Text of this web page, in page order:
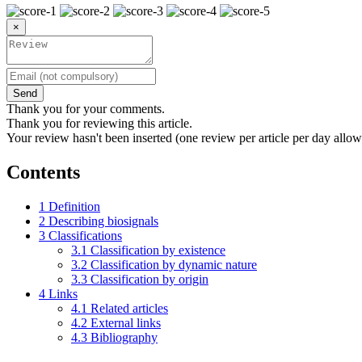
×
Send
Thank you for your comments.
Thank you for reviewing this article.
Your review hasn't been inserted (one review per article per day
Contents
1 Definition
2 Describing biosignals
3 Classifications
3.1 Classification by existence
3.2 Classification by dynamic nature
3.3 Classification by origin
4 Links
4.1 Related articles
4.2 External links
4.3 Bibliography